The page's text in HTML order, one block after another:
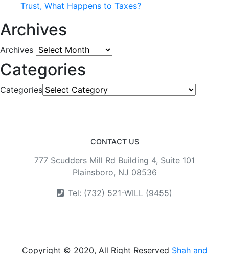
Trust, What Happens to Taxes?
Archives
Archives
Categories
Categories
CONTACT US
777 Scudders Mill Rd Building 4, Suite 101
Plainsboro, NJ 08536
Tel: (732) 521-WILL (9455)
Copyright © 2020, All Right Reserved Shah and